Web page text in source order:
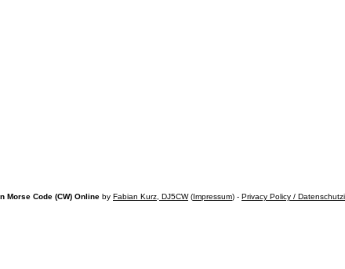
Morse Code (CW) Online by Fabian Kurz, DJ5CW(Impressum) - Privacy Policy /